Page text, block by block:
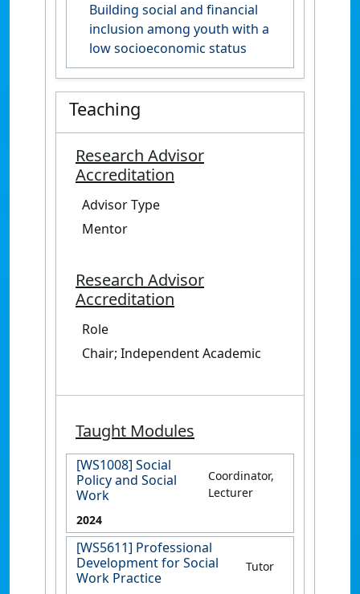
Building social and financial
inclusion among youth with a
low socioeconomic status
Teaching
Research Advisor
Accreditation
Advisor Type
Mentor
Research Advisor
Accreditation
Role
Chair; Independent Academic
Taught Modules
[WS1008] Social
Policy and Social
Work
Coordinator,
Lecturer
2024
[WS5611] Professional
Development for Social
Work Practice
Tutor